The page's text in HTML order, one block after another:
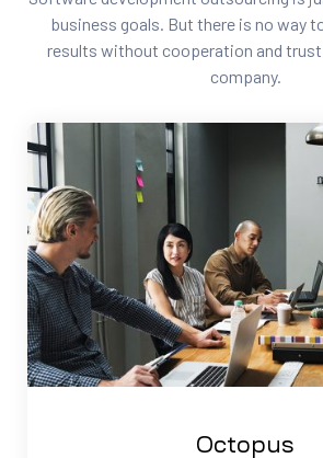
business goals. But there is no way
results without cooperation and
company.
Octopus